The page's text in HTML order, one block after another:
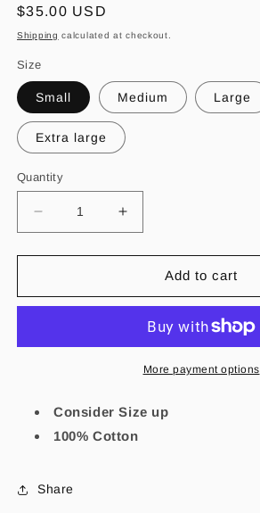
Regular
price
$35.00 USD
Shipping calculated at checkout.
Size
Small Medium Large
Extra large
Quantity
Decrease
quantity
for
Corazon
Increase
quantity
for
Sagrado
Corazon
Add to cart
More payment options
Consider Size up
100% Cotton
Share